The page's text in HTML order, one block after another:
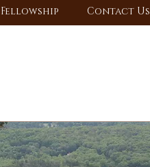
Fellowship Contact Us